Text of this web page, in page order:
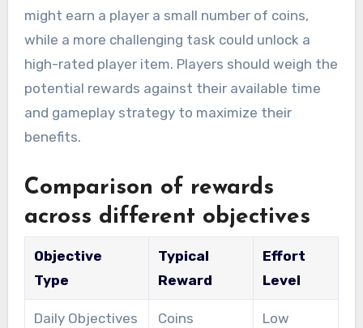
might earn a player a small number of coins,
while a more challenging task could unlock a
high-rated player item. Players should weigh the
potential rewards against their available time
and gameplay strategy to maximize their
benefits.
Comparison of rewards
across different objectives
Objective
Type
Typical
Reward
Effort
Level
Daily Objectives Coins Low